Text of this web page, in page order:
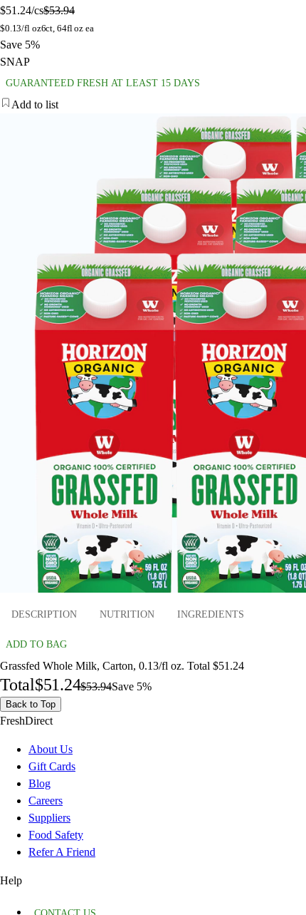
$51.24/cs$53.94
$0.13/fl oz6ct, 64fl oz ea
Save 5%
SNAP
GUARANTEED FRESH AT LEAST 15 DAYS
Add to list
DESCRIPTION NUTRITION INGREDIENTS
ADD TO BAG
Grassfed Whole Milk, Carton, 0.13/fl oz. Total $51.24
Total$51.24$53.94Save 5%
Back to Top
FreshDirect
About Us
Gift Cards
Blog
Careers
Suppliers
Food Safety
Refer A Friend
Help